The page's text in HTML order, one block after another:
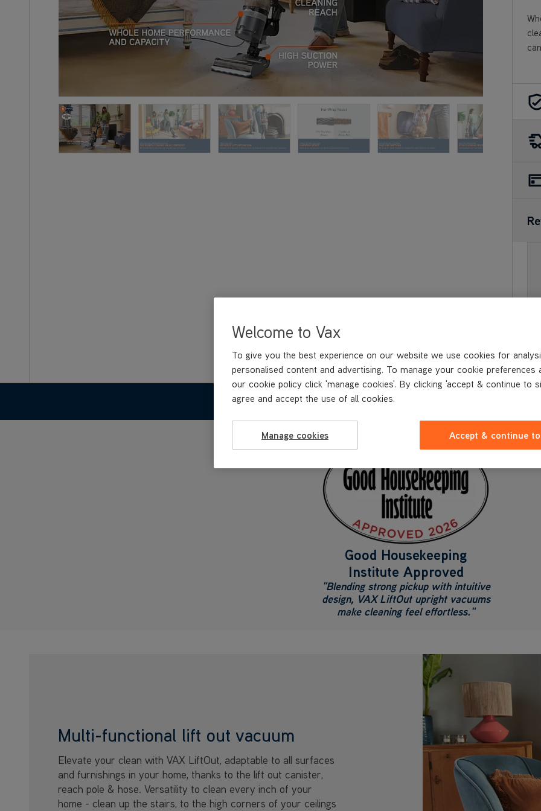
FEATURES & BENEFITSWHAT'S INTHE BOX
Good Housekeeping
Institute Approved
"Blending strong pickup with intuitive
design, VAX LiftOut upright vacuums
make cleaning feel effortless."
Multi-functional lift out vacuum
Elevate your clean with VAX LiftOut, adaptable to all surfaces
and furnishings in your home, thanks to the lift out canister,
reach pole & hose. Versatility to clean every inch of your
home - clean up the stairs, to the high corners of your ceilings
Welcome to Vax
To give you the best experience on our website we use cookies for
personalised content and advertising. To manage your cookie preferences
our cookie policy click 'manage cookies'. By clicking 'accept & continue to
agree and accept the use of all cookies.
Manage cookies Accept & continue